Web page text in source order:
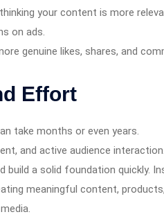
your content is more
on ads.
genuine likes, shares, and
Effort
take months or even years.
and active audience interaction.
build a solid foundation quickly.
meaningful content,